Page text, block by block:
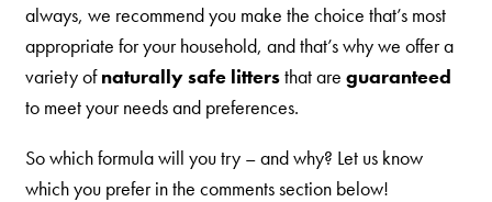
always, we recommend you make the choice that’s most
appropriate for your household, and that’s why we offer a
variety ofnaturally safe littersthat are guaranteed
to meet your needs and preferences.
So which formula will you try – and why? Let us know
which you prefer in the comments section below!